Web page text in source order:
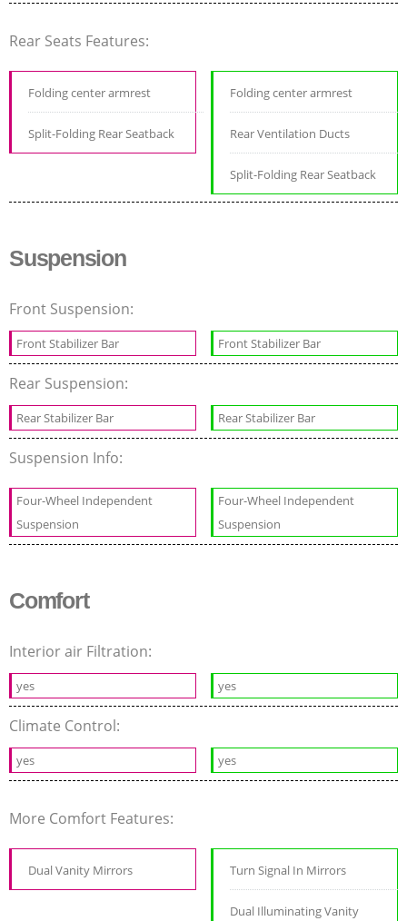
Rear Seats Features:
Folding center armrest
Split-Folding Rear Seatback
Folding center armrest
Rear Ventilation Ducts
Split-Folding Rear Seatback
Suspension
Front Suspension:
Front Stabilizer Bar Front Stabilizer Bar
Rear Suspension:
Rear Stabilizer Bar Rear Stabilizer Bar
Suspension Info:
Four-Wheel Independent
Suspension
Four-Wheel Independent
Suspension
Comfort
Interior air Filtration:
yes yes
Climate Control:
yes yes
More Comfort Features:
Dual Vanity Mirrors Turn Signal In Mirrors
Dual Illuminating Vanity